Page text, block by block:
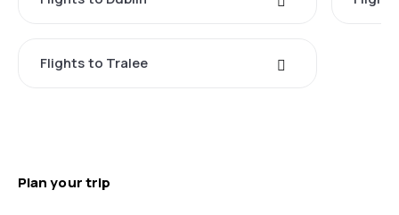
Flights to Tralee
Plan your trip